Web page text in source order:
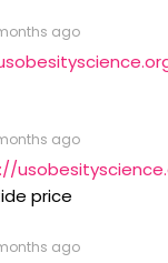
ago
ago
price
ago